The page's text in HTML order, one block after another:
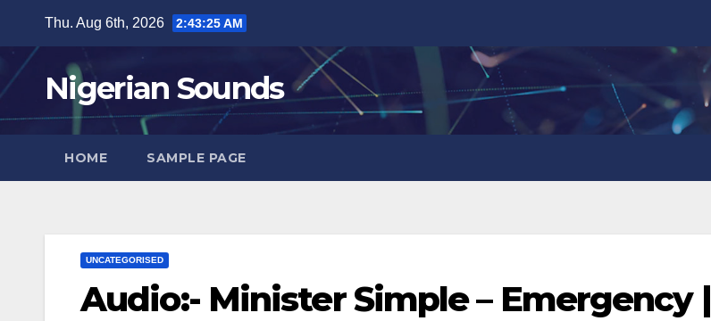
content
Thu. Aug 6th, 2026 2:43:25 AM
Nigerian Sounds
HOME SAMPLE PAGE
UNCATEGORISED
Audio:- Minister Simple – Emergency |